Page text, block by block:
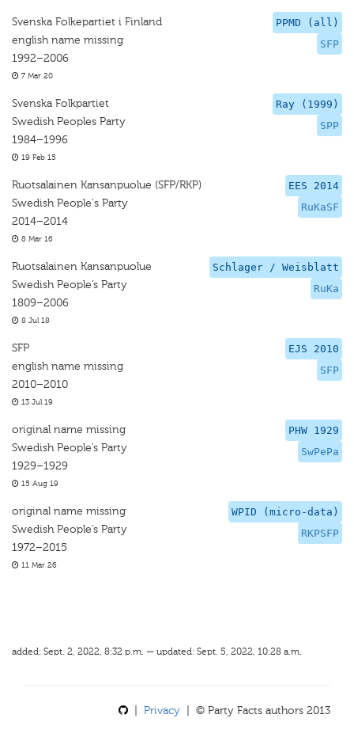
PPMD (all)
SFP
Svenska Folkepartiet i Finland
english name missing
1992–2006
7 Mar 20
Ray (1999)
SPP
Svenska Folkpartiet
Swedish Peoples Party
1984–1996
19 Feb 15
EES 2014
RuKaSF
Ruotsalainen Kansanpuolue (SFP/RKP)
Swedish People's Party
2014–2014
8 Mar 16
Schlager / Weisblatt
RuKa
Ruotsalainen Kansanpuolue
Swedish People’s Party
1809–2006
8 Jul 18
EJS 2010
SFP
SFP
english name missing
2010–2010
13 Jul 19
PHW 1929
SwPePa
original name missing
Swedish People’s Party
1929–1929
15 Aug 19
WPID (micro-data)
RKPSFP
original name missing
Swedish People’s Party
1972–2015
11 Mar 26
added: Sept. 2, 2022, 8:32 p.m. — updated: Sept. 5, 2022, 10:28 a.m.
Privacy | © Party Facts authors 2013